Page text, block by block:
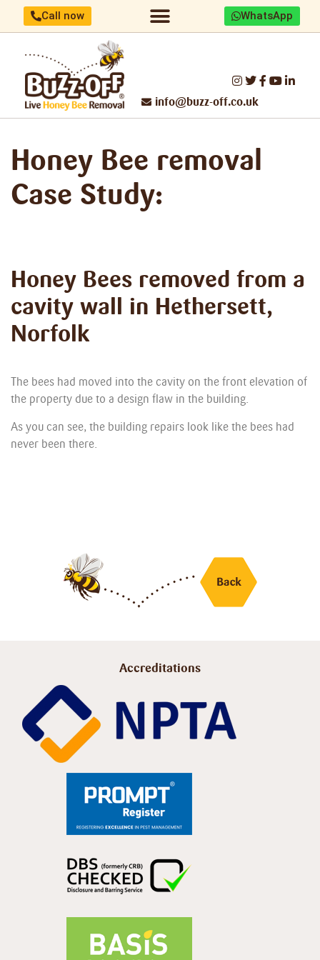
Call now WhatsApp
info@buzz-off.co.uk
Honey Bee removal
Case Study:
Honey Bees removed from a
cavity wall in Hethersett,
Norfolk
The bees had moved into the cavity on the front elevation of
the property due to a design flaw in the building.
As you can see, the building repairs look like the bees had
never been there.
Accreditations